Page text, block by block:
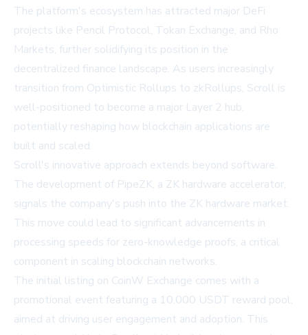
The platform's ecosystem has attracted major DeFi
projects like Pencil Protocol, Tokan Exchange, and Rho
Markets, further solidifying its position in the
decentralized finance landscape. As users increasingly
transition from Optimistic Rollups to zkRollups, Scroll is
well-positioned to become a major Layer 2 hub,
potentially reshaping how blockchain applications are
built and scaled.
Scroll's innovative approach extends beyond software.
The development of PipeZK, a ZK hardware accelerator,
signals the company's push into the ZK hardware market.
This move could lead to significant advancements in
processing speeds for zero-knowledge proofs, a critical
component in scaling blockchain networks.
The initial listing on CoinW Exchange comes with a
promotional event featuring a 10,000 USDT reward pool,
aimed at driving user engagement and adoption. This